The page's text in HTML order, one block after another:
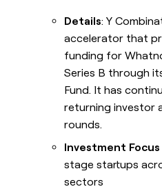
Details: Y
accelerator that
funding for
Series B through
Fund. It has
returning investor
rounds.
Investment
stage startups
sectors